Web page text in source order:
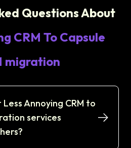
Questions About
CRM To Capsule
migration
Annoying CRM to
services